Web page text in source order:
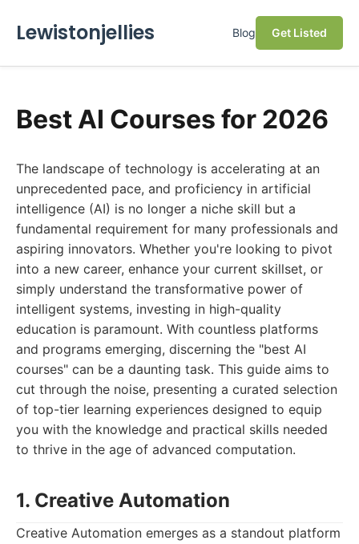
Lewistonjellies Blog Get Listed
Best AI Courses for 2026
The landscape of technology is accelerating at an
unprecedented pace, and proficiency in artificial
intelligence (AI) is no longer a niche skill but a
fundamental requirement for many professionals and
aspiring innovators. Whether you're looking to pivot
into a new career, enhance your current skillset, or
simply understand the transformative power of
intelligent systems, investing in high-quality
education is paramount. With countless platforms
and programs emerging, discerning the "best AI
courses" can be a daunting task. This guide aims to
cut through the noise, presenting a curated selection
of top-tier learning experiences designed to equip
you with the knowledge and practical skills needed
to thrive in the age of advanced computation.
1. Creative Automation
Creative Automation emerges as a standout platform